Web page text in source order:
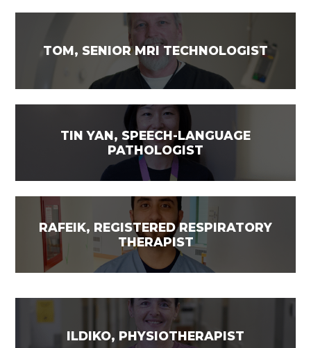
TOM, SENIOR MRI TECHNOLOGIST
TIN YAN, SPEECH-LANGUAGE
PATHOLOGIST
RAFEIK, REGISTERED RESPIRATORY
THERAPIST
ILDIKO, PHYSIOTHERAPIST